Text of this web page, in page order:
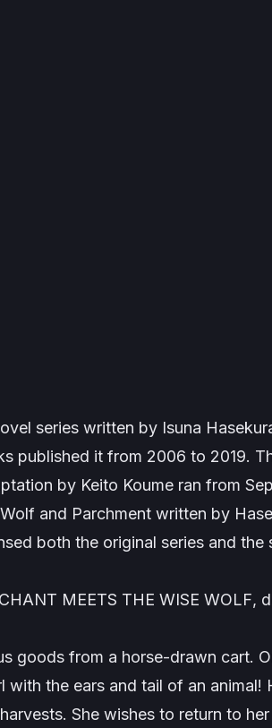
series written by Isuna
published it from 2006 to 2019.
by Keito Koume ran from
Wolf and Parchment written by
both the original series and the
MEETS THE WISE WOLF,
goods from a horse-drawn cart.
the ears and tail of an animal!
She wishes to return to her